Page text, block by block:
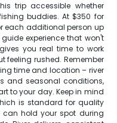
trip accessible whether
buddies. At $350 for
each additional person up
experience that won't
you real time to work
feeling rushed. Remember
time and location – river
and seasonal conditions,
to your day. Keep in mind
is standard for quality
can hold your spot during